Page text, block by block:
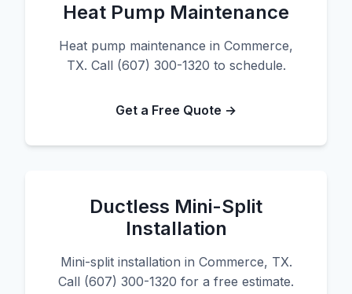
Heat Pump Maintenance
Heat pump maintenance in Commerce,
TX. Call (607) 300-1320 to schedule.
Get a Free Quote →
Ductless Mini-Split
Installation
Mini-split installation in Commerce, TX.
Call (607) 300-1320 for a free estimate.